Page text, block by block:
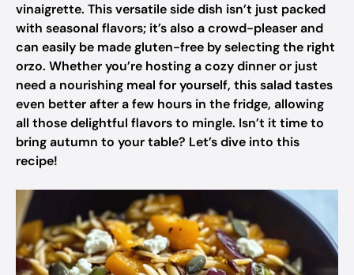
vinaigrette. This versatile side dish isn’t just packed
with seasonal flavors; it’s also a crowd-pleaser and
can easily be made gluten-free by selecting the right
orzo. Whether you’re hosting a cozy dinner or just
need a nourishing meal for yourself, this salad tastes
even better after a few hours in the fridge, allowing
all those delightful flavors to mingle. Isn’t it time to
bring autumn to your table? Let’s dive into this
recipe!